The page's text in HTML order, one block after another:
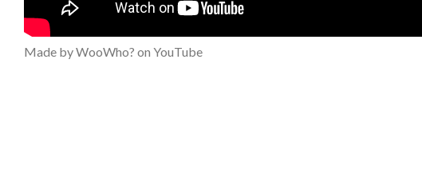
Made by WooWho? on YouTube